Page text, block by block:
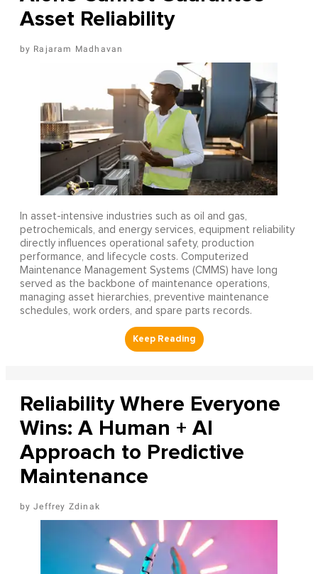
Asset Reliability
Rajaram Madhavan
In asset-intensive industries such as oil and gas,
petrochemicals, and energy services, equipment reliability
directly influences operational safety, production
performance, and lifecycle costs. Computerized
Maintenance Management Systems (CMMS) have long
served as the backbone of maintenance operations,
managing asset hierarchies, preventive maintenance
schedules, work orders, and spare parts records.
Reliability Where Everyone
Wins: A Human + AI
Approach to Predictive
Maintenance
Jeffrey Zdinak